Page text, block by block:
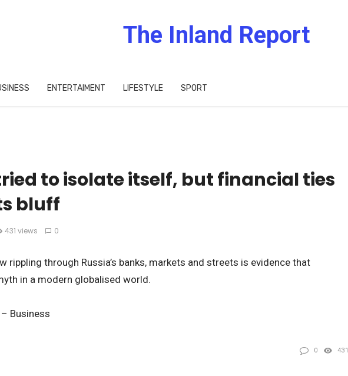
The Inland Report
ENTERTAIMENT LIFESTYLE SPORT
to isolate itself, but financial ties
bluff
431 views 0
rippling through Russia’s banks, markets and streets is evidence that
in a modern globalised world.
Business
0 431